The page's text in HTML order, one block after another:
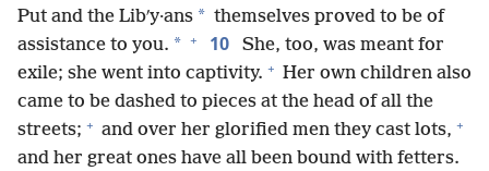
Put and the Libʹy·ans * themselves proved to be of
assistance to you. * + 10
She, too, was meant for
exile; she went into captivity. + Her own children also
came to be dashed to pieces at the head of all the
streets; + and over her glorified men they cast lots, +
and her great ones have all been bound with fetters.